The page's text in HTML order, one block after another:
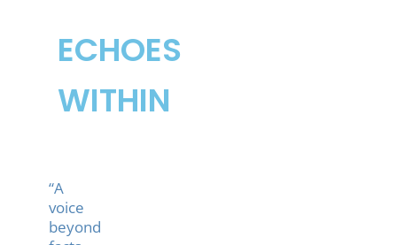
ECHOES
WITHIN
“A
voice
beyond